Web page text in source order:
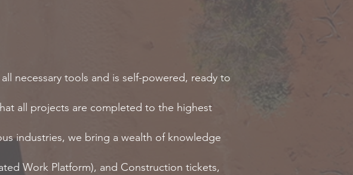
necessary tools and is self-powered, ready to
all projects are completed to the highest
industries, we bring a wealth of knowledge
Work Platform), and Construction tickets,